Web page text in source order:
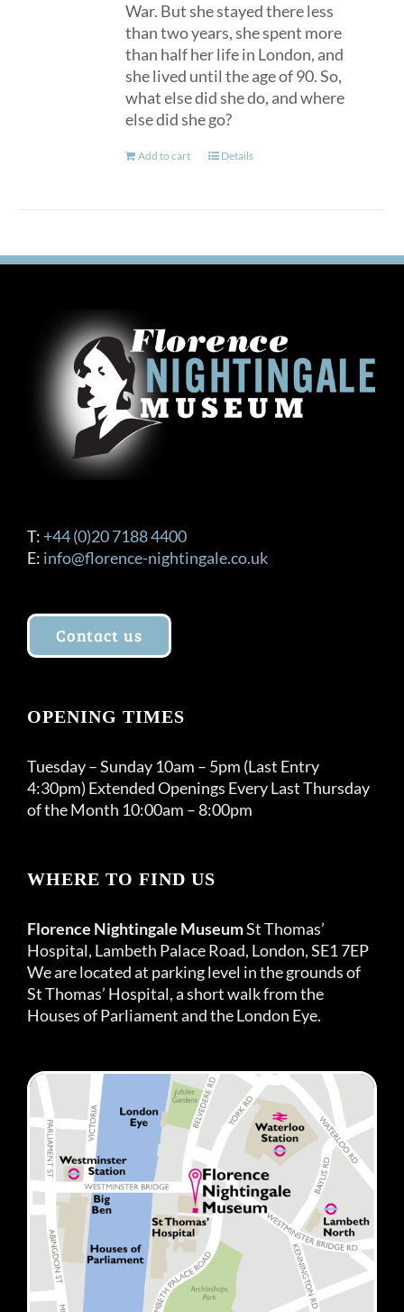
War. But she stayed there less
than two years, she spent more
than half her life in London, and
she lived until the age of 90. So,
what else did she do, and where
else did she go?
Add to cart Details
T: +44 (0)20 7188 4400
E: info@florence-nightingale.co.uk
Contact us
OPENING TIMES
Tuesday – Sunday 10am – 5pm (Last Entry
4:30pm) Extended Openings Every Last Thursday
of the Month 10:00am – 8:00pm
WHERE TO FIND US
Florence Nightingale MuseumSt Thomas’
Hospital, Lambeth Palace Road, London, SE1 7EP
We are located at parking level in the grounds of
St Thomas’ Hospital, a short walk from the
Houses of Parliament and the London Eye.